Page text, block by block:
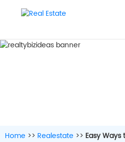
Home >> Realestate >> Easy Ways